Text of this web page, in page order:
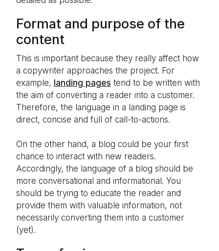
Format and purpose of the
content
This is important because they really affect how
a copywriter approaches the project. For
example, landing pages tend to be written with
the aim of converting a reader into a customer.
Therefore, the language in a landing page is
direct, concise and full of call-to-actions.
On the other hand, a blog could be your first
chance to interact with new readers.
Accordingly, the language of a blog should be
more conversational and informational. You
should be trying to educate the reader and
provide them with valuable information, not
necessarily converting them into a customer
(yet).